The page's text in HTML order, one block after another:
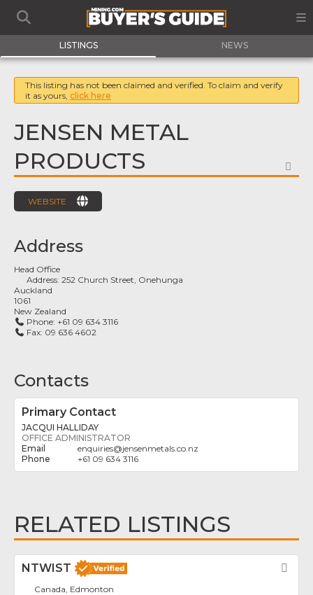
LISTINGS NEWS
This listing has not been claimed and verified. To claim and verify
it as yours, click here
JENSEN METAL
PRODUCTS
WEBSITE
Address
Head Office
Address:252 Church Street, Onehunga
Auckland
1061
New Zealand
Phone: +61 09 634 3116
Fax: 09 636 4602
Contacts
Primary Contact
JACQUI HALLIDAY
OFFICE ADMINISTRATOR
enquiries@jensenmetals.co.nz
+61 09 634 3116
RELATED LISTINGS
NTWIST
Canada, Edmonton